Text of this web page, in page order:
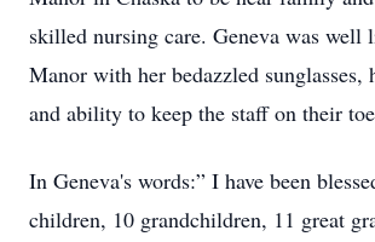
skilled nursing care. Geneva was well
Manor with her bedazzled sunglasses,
and ability to keep the staff on their
In Geneva's words:” I have been
children, 10 grandchildren, 11 great